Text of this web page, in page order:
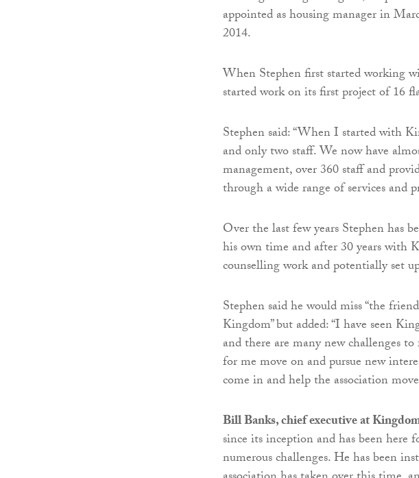
appointed as housing manager in
2014.
When Stephen first started working
started work on its first project of 16
Stephen said: “When I started with
and only two staff. We now have
management, over 360 staff and
through a wide range of services and
Over the last few years Stephen has
his own time and after 30 years with
counselling work and potentially set
Stephen said he would miss “the
Kingdom” but added: “I have seen
and there are many new challenges
for me move on and pursue new
come in and help the association
Bill Banks, chief executive at
since its inception and has been here
numerous challenges. He has been